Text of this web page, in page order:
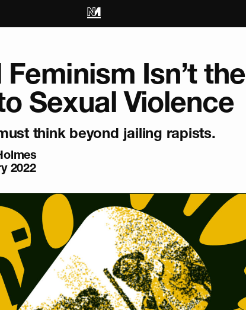
Isn’t the
Sexual Violence
think beyond jailing rapists.
2022